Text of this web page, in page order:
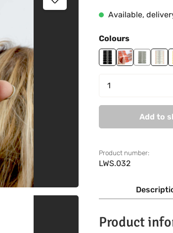
Available,
Select
Colours
Black Goddess
Creamy Red
Morning
Product
Add to
Product number:
LWS.032
Product